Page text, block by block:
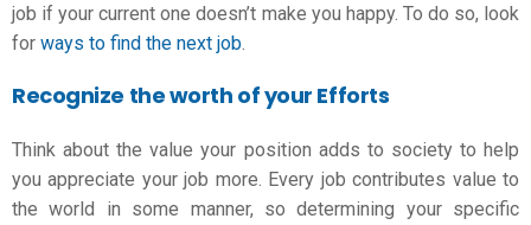
job if your current one doesn’t make you happy. To do so, look
for ways to find the next job
Recognize the worth of your Efforts
Think about the value your position adds to society to help
you appreciate your job more. Every job contributes value to
the world in some manner, so determining your specific